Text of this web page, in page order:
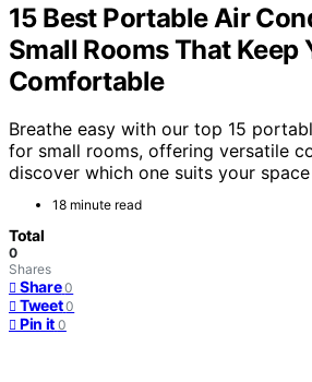
15 Best Portable Air
Small Rooms That Keep
Comfortable
Breathe easy with our top 15
for small rooms, offering versatile
discover which one suits your
18 minute read
Total
0
Shares
Share 0
Tweet 0
Pin it 0